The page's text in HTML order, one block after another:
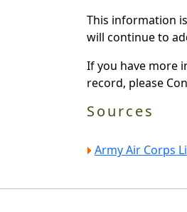
This information
will continue to
If you have more
record, please
Sources
Army Air Corps